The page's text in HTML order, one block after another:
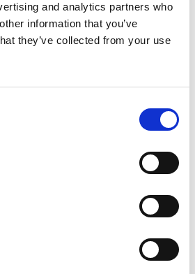
and analytics partners who
information that you’ve
they’ve collected from your use
Also Be
In